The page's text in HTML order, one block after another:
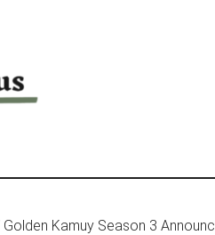
Golden Kamuy Season 3